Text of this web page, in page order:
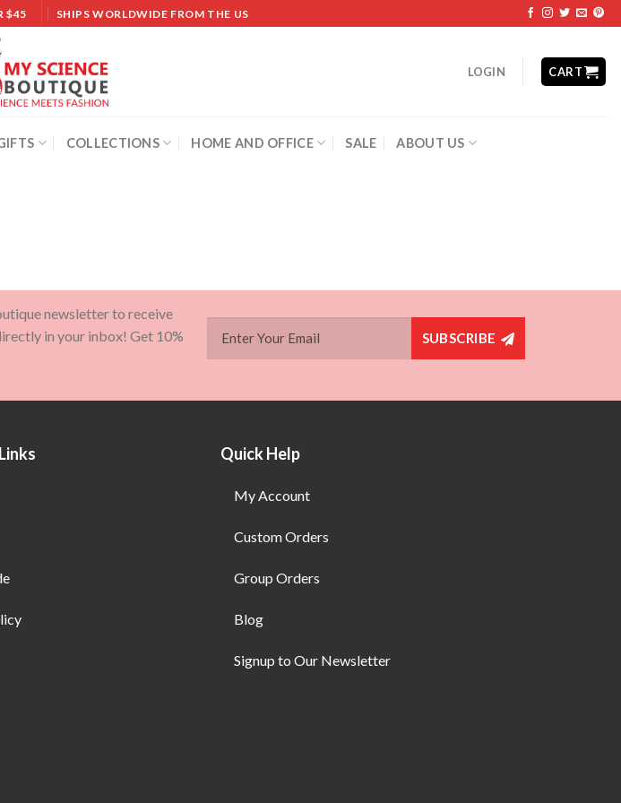
$45 SHIPS WORLDWIDE FROM THE US
LOGIN CART
COLLECTIONS HOME AND OFFICE SALE ABOUT US
newsletter to receive
in your inbox! Get 10%
SUBSCRIBE
Quick Help
My Account
Custom Orders
Group Orders
Blog
Signup to Our Newsletter